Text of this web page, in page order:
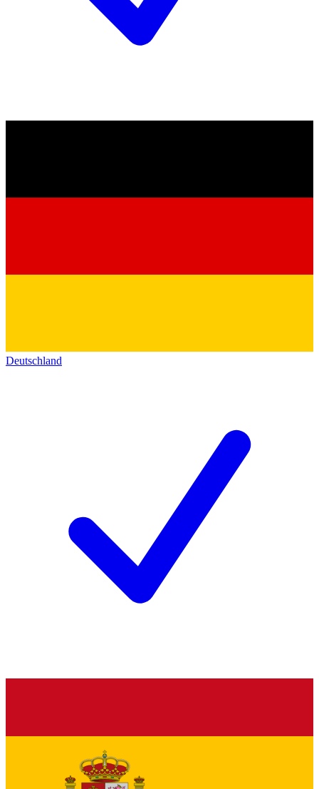
Deutschland